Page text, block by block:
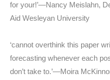
for your!’—Nancy Meislahn,
Aid Wesleyan University
‘cannot overthink this paper
forecasting whenever each
don’t take to.’—Moira